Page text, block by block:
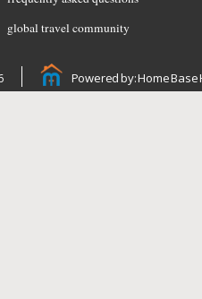
global travel community
Powered by: Home Base